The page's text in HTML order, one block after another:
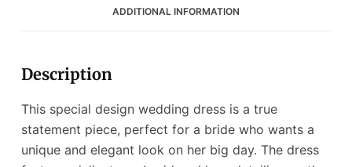
ADDITIONAL INFORMATION
Description
This special design wedding dress is a true
statement piece, perfect for a bride who wants a
unique and elegant look on her big day. The dress